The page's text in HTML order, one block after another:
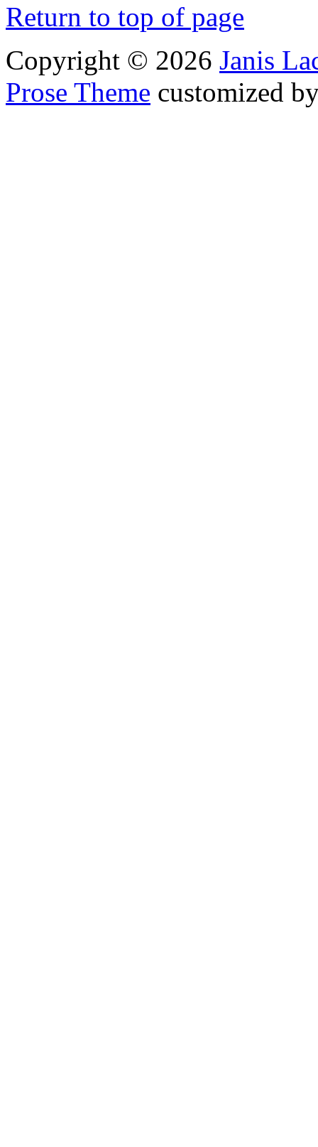
Return to top of page
Copyright © 2026 Janis
Prose Theme customized